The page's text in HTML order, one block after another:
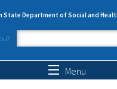
State Department of Social and
Search form
Menu